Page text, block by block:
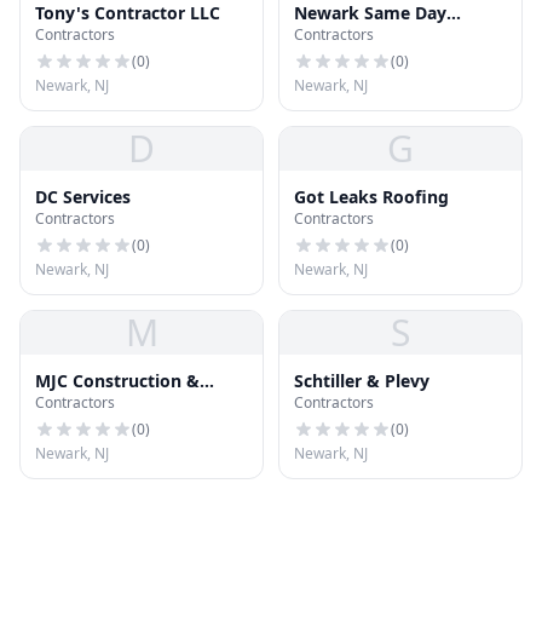
Tony's Contractor LLC
Contractors
(0)
Newark, NJ
Newark Same Day
Roofing Repair
Contractors
(0)
Newark, NJ
D
DC Services
Contractors
(0)
Newark, NJ
G
Got Leaks Roofing
Contractors
(0)
Newark, NJ
M
MJC Construction &
Repairs LLC
Contractors
(0)
Newark, NJ
S
Schtiller & Plevy
Contractors
(0)
Newark, NJ